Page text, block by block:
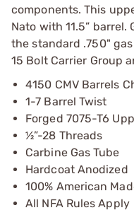
components. This
Nato with 11.5”
the standard .750"
15 Bolt Carrier Group
4150 CMV Barrels
1-7 Barrel Twist
Forged 7075-T6
½”-28 Threads
Carbine Gas Tube
Hardcoat Anodized
100% American
All NFA Rules Apply